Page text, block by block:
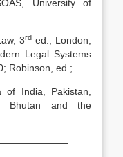
University of
3rd ed., London,
Legal Systems
Robinson, ed.;
of India, Pakistan,
Bhutan and the